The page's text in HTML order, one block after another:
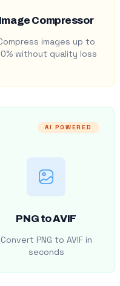
Image Compressor
images up to
without quality loss
AI POWERED
PNG to AVIF
Convert PNG to AVIF in
seconds